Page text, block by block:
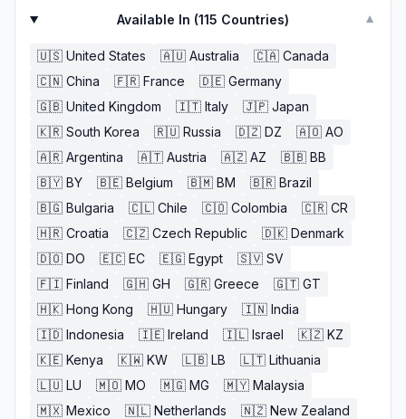
Available In (115 Countries) ▼
🇺🇸 United States 🇦🇺 Australia 🇨🇦 Canada
🇨🇳 China 🇫🇷 France 🇩🇪 Germany
🇬🇧 United Kingdom 🇮🇹 Italy 🇯🇵 Japan
🇰🇷 South Korea 🇷🇺 Russia 🇩🇿 DZ 🇦🇴 AO
🇦🇷 Argentina 🇦🇹 Austria 🇦🇿 AZ 🇧🇧 BB
🇧🇾 BY 🇧🇪 Belgium 🇧🇲 BM 🇧🇷 Brazil
🇧🇬 Bulgaria 🇨🇱 Chile 🇨🇴 Colombia 🇨🇷 CR
🇭🇷 Croatia 🇨🇿 Czech Republic 🇩🇰 Denmark
🇩🇴 DO 🇪🇨 EC 🇪🇬 Egypt 🇸🇻 SV
🇫🇮 Finland 🇬🇭 GH 🇬🇷 Greece 🇬🇹 GT
🇭🇰 Hong Kong 🇭🇺 Hungary 🇮🇳 India
🇮🇩 Indonesia 🇮🇪 Ireland 🇮🇱 Israel 🇰🇿 KZ
🇰🇪 Kenya 🇰🇼 KW 🇱🇧 LB 🇱🇹 Lithuania
🇱🇺 LU 🇲🇴 MO 🇲🇬 MG 🇲🇾 Malaysia
🇲🇽 Mexico 🇳🇱 Netherlands 🇳🇿 New Zealand